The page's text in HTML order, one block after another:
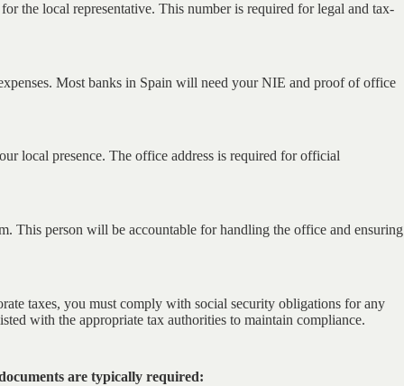
the local representative. This number is required for legal and tax-
Most banks in Spain will need your NIE and proof of office
local presence. The office address is required for official
This person will be accountable for handling the office and ensuring
taxes, you must comply with social security obligations for any
with the appropriate tax authorities to maintain compliance.
are typically required: